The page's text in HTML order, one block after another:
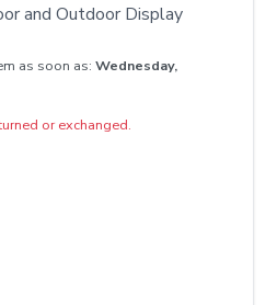
and Outdoor Display
as soon as: Wednesday,
or exchanged.